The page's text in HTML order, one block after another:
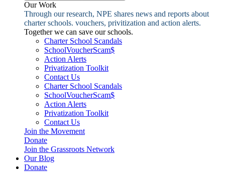
Our Work
Through our research, NPE shares news and reports about
charter schools. vouchers, privitization and action alerts.
Together we can save our schools.
Charter School Scandals
SchoolVoucherScam$
Action Alerts
Privatization Toolkit
Contact Us
Charter School Scandals
SchoolVoucherScam$
Action Alerts
Privatization Toolkit
Contact Us
Join the Movement
Donate
Join the Grassroots Network
Our Blog
Donate